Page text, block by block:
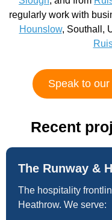
regularly work with
Hounslow, Southall,
Speak to
Recent
The Runway &
The hospitality
Heathrow. We serve: